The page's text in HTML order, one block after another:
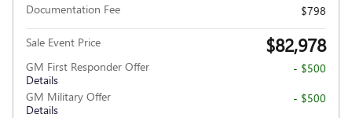
Documentation Fee
$798
Sale Event Price $82,978
GM First Responder Offer
Details
- $500
GM Military Offer
Details
- $500